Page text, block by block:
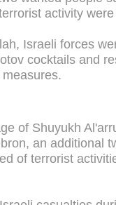
activity
Israeli forces
cocktails and
of Shuyukh
an additional
of terrorist